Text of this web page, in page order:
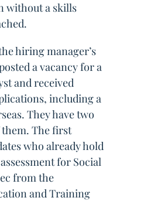
without a skills
hiring manager’s
a vacancy for a
and received
including a
They have two
The first
who already hold
for Social
from the
and Training